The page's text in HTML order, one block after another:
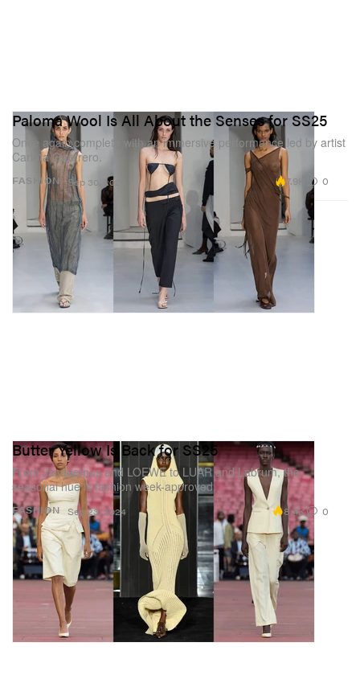
FASHION
Paloma Wool Is All About the Senses for SS25
Once again complete with an immersive performance led by artist
Carlota Guerrero.
Sep 30, 2024 7.9K 0
FASHION
Butter Yellow Is Back for SS25
From Jacquemus and LOEWE to LUAR and Labrum, the
seasonal hue is fashion week-approved.
Sep 23, 2024 8.4K 0